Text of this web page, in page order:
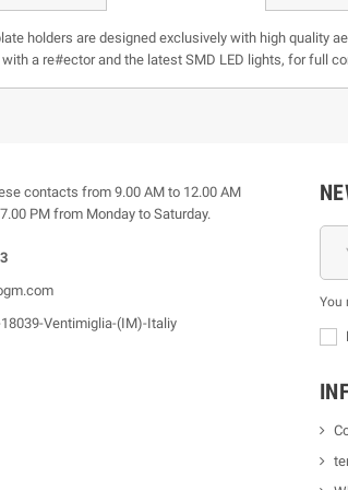
holders are designed exclusively with high quality
a re#ector and the latest SMD LED lights, for full
contacts from 9.00 AM to 12.00 AM
PM from Monday to Saturday.
Ventimiglia-(IM)-Italiy
You